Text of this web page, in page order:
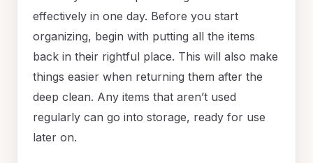
effectively in one day. Before you start
organizing, begin with putting all the items
back in their rightful place. This will also make
things easier when returning them after the
deep clean. Any items that aren’t used
regularly can go into storage, ready for use
later on.